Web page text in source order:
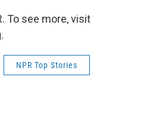
To see more, visit
NPR Top Stories